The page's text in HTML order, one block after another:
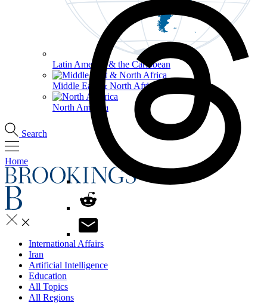
Latin America & the Caribbean
Middle East & North Africa
North America
Search
Home
International Affairs
Iran
Artificial Intelligence
Education
All Topics
All Regions